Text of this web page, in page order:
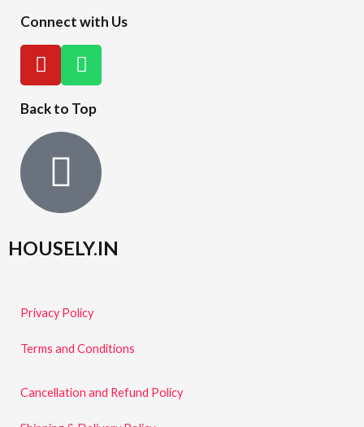
Connect with Us
Back to Top
HOUSELY.IN
Privacy Policy
Terms and Conditions
Cancellation and Refund Policy